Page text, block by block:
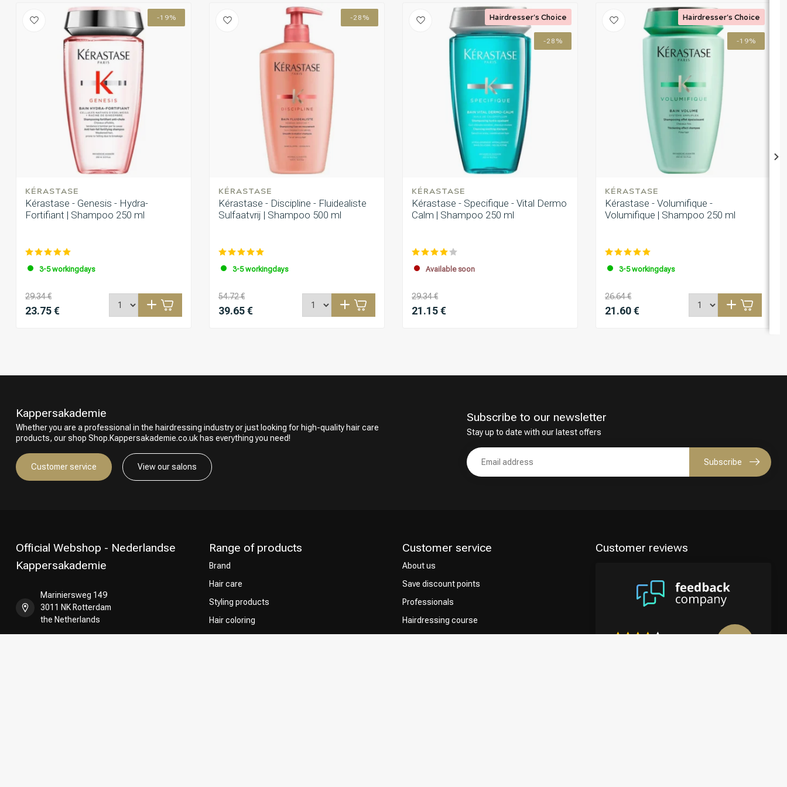
-19%
KÉRASTASE
Kérastase - Genesis - Hydra-
Fortifiant | Shampoo 250 ml
3-5 workingdays
29.34 €
23.75 €
-28%
KÉRASTASE
Kérastase - Discipline - Fluidealiste
Sulfaatvrij | Shampoo 500 ml
3-5 workingdays
54.72 €
39.65 €
-28%
KÉRASTASE
Kérastase - Specifique - Vital Dermo
Calm | Shampoo 250 ml
Available soon
29.34 €
21.15 €
Hairdresser's Choice
-19%
KÉRASTASE
Kérastase - Volumifique -
Volumifique | Shampoo 250 ml
3-5 workingdays
26.64 €
21.60 €
Hairdresser's Choice
Kappersakademie
Whether you are a professional in the hairdressing industry or just looking for high-quality hair care
products, our shop Shop.Kappersakademie.co.uk has everything you need!
Customer service View our salons
Subscribe to our newsletter
Stay up to date with our latest offers
Subscribe
Official Webshop - Nederlandse
Kappersakademie
Mariniersweg 149
3011 NK Rotterdam
the Netherlands
Range of products
Brand
Hair care
Styling products
Hair coloring
Customer service
About us
Save discount points
Professionals
Hairdressing course
Customer reviews